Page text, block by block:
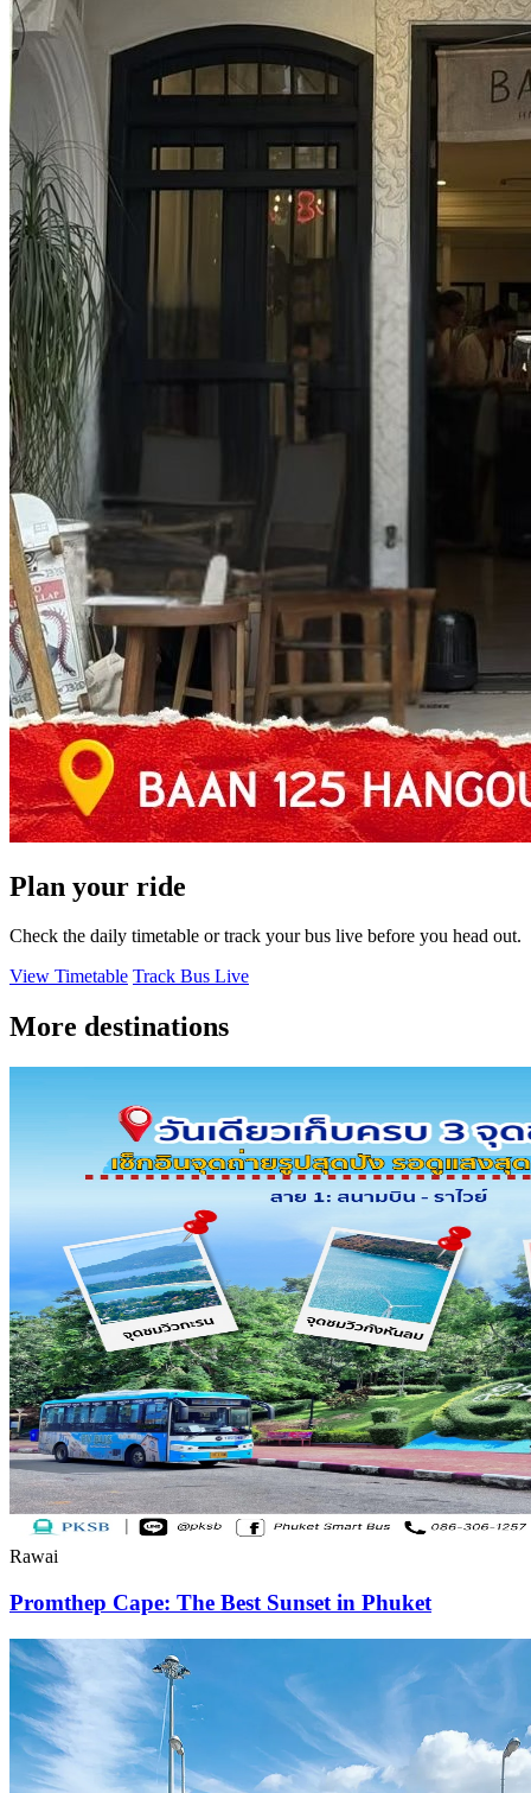
Plan your ride
Check the daily timetable or track your bus live before you head out.
View Timetable Track Bus Live
More destinations
Rawai
Promthep Cape: The Best Sunset in Phuket